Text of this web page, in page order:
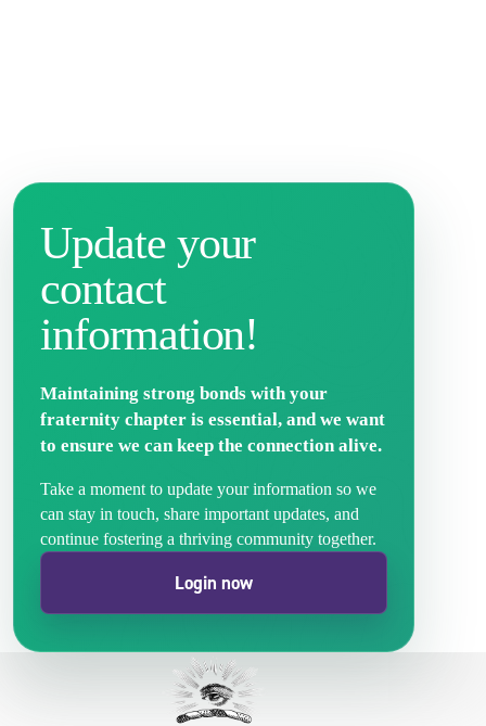
Update your
contact
information!
Maintaining strong bonds with your
fraternity chapter is essential, and we want
to ensure we can keep the connection alive.
Take a moment to update your information so we
can stay in touch, share important updates, and
continue fostering a thriving community together.
Login now